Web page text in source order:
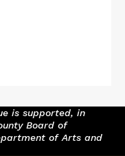
is supported, in
Board of
of Arts and